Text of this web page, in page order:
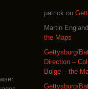
patrick on
Martin England
the Maps
Gettysburg/
Direction –
Bulge – the
Gettysburg/